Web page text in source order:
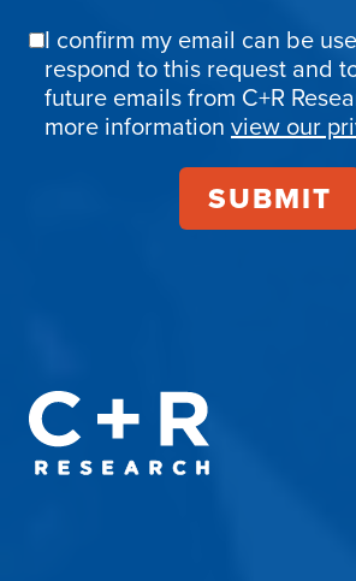
Email
Confirmation
I confirm my email can be
respond to this request and
future emails from C+R
more information view our